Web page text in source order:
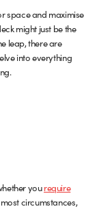
space and maximise
might just be the
leap, there are
into everything
yourequire
circumstances,